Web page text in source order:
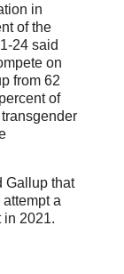
in
of the
24 said
on
from 62
of
Gallup that
attempt a
in 2021.